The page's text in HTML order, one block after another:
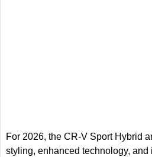
For 2026, the CR-V Sport Hybrid
styling, enhanced technology, and